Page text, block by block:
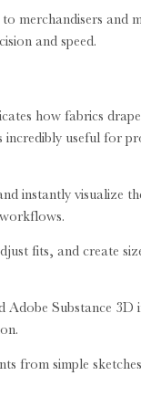
merchandisers and
and speed.
how fabrics
useful for
instantly visualize
fits, and create
Adobe Substance
from simple